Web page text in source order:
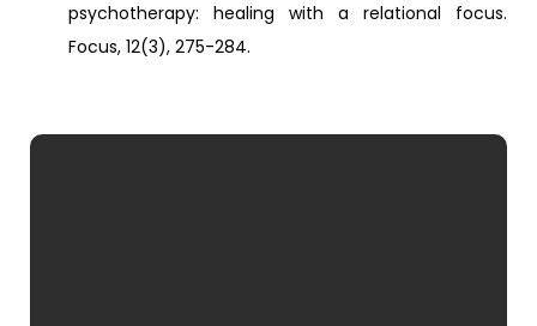
psychotherapy: healing with a relational focus.
Focus, 12(3), 275-284.